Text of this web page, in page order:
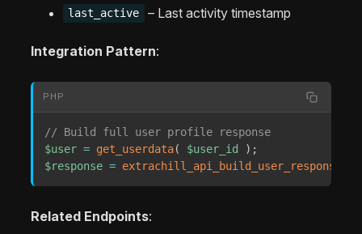
last_active – Last activity timestamp
Integration Pattern:
PHP
// Build full user profile response
$user = get_userdata( $user_id ) ;
$response = extrachill_api_build_user_response
Related Endpoints: